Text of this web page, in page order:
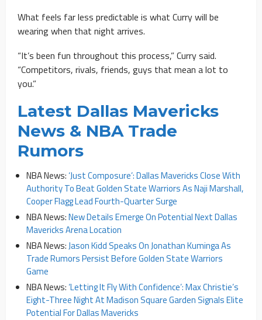
What feels far less predictable is what Curry will be
wearing when that night arrives.
“It’s been fun throughout this process,” Curry said.
“Competitors, rivals, friends, guys that mean a lot to
you.”
Latest Dallas Mavericks
News & NBA Trade
Rumors
NBA News: ‘Just Composure’: Dallas Mavericks Close With
Authority To Beat Golden State Warriors As Naji Marshall,
Cooper Flagg Lead Fourth-Quarter Surge
NBA News:New Details Emerge On Potential Next Dallas
Mavericks Arena Location
NBA News:Jason Kidd Speaks On Jonathan Kuminga As
Trade Rumors Persist Before Golden State Warriors
Game
NBA News: ‘Letting It Fly With Confidence’: Max Christie’s
Eight-Three Night At Madison Square Garden Signals Elite
Potential For Dallas Mavericks